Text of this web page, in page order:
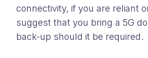
connectivity, if you are reliant
suggest that you bring a 5G
back-up should it be required.